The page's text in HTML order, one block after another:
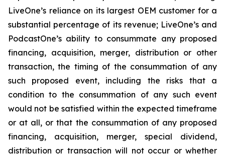
LiveOne’s reliance on its largest OEM customer for a
substantial percentage of its revenue; LiveOne’s and
PodcastOne’s ability to consummate any proposed
financing, acquisition, merger, distribution or other
transaction, the timing of the consummation of any
such proposed event, including the risks that a
condition to the consummation of any such event
would not be satisfied within the expected timeframe
or at all, or that the consummation of any proposed
financing, acquisition, merger, special dividend,
distribution or transaction will not occur or whether